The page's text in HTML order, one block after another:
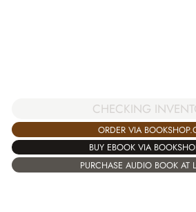
CHECKING
ORDER VIA
BUY EBOOK VIA
PURCHASE AUDIO BOOK AT